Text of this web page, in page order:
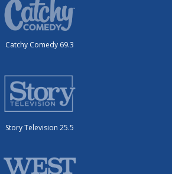
Catchy Comedy 69.3
Story Television 25.5